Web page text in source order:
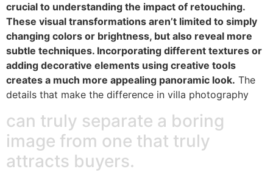
crucial to understanding the impact of retouching.
These visual transformations aren’t limited to simply
changing colors or brightness, but also reveal more
subtle techniques. Incorporating different textures or
adding decorative elements using creative tools
creates a much more appealing panoramic look. The
details that make the difference in villa photography
can truly separate a boring
image from one that truly
attracts buyers.